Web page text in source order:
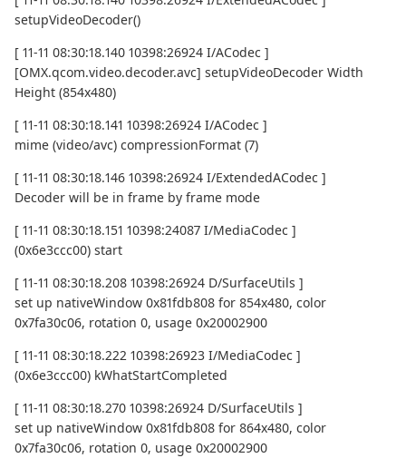
setupVideoDecoder()
[ 11-11 08:30:18.140 10398:26924 I/ACodec ]
[OMX.qcom.video.decoder.avc] setupVideoDecoder Width
Height (854x480)
[ 11-11 08:30:18.141 10398:26924 I/ACodec ]
mime (video/avc) compressionFormat (7)
[ 11-11 08:30:18.146 10398:26924 I/ExtendedACodec ]
Decoder will be in frame by frame mode
[ 11-11 08:30:18.151 10398:24087 I/MediaCodec ]
(0x6e3ccc00) start
[ 11-11 08:30:18.208 10398:26924 D/SurfaceUtils ]
set up nativeWindow 0x81fdb808 for 854x480, color
0x7fa30c06, rotation 0, usage 0x20002900
[ 11-11 08:30:18.222 10398:26923 I/MediaCodec ]
(0x6e3ccc00) kWhatStartCompleted
[ 11-11 08:30:18.270 10398:26924 D/SurfaceUtils ]
set up nativeWindow 0x81fdb808 for 864x480, color
0x7fa30c06, rotation 0, usage 0x20002900